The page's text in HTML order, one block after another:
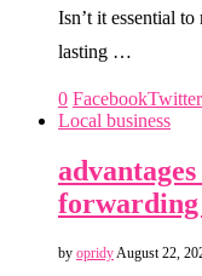
Isn’t it essential
lasting …
0 FacebookTwitter
Local business
forwarding
by opridyAugust 22,